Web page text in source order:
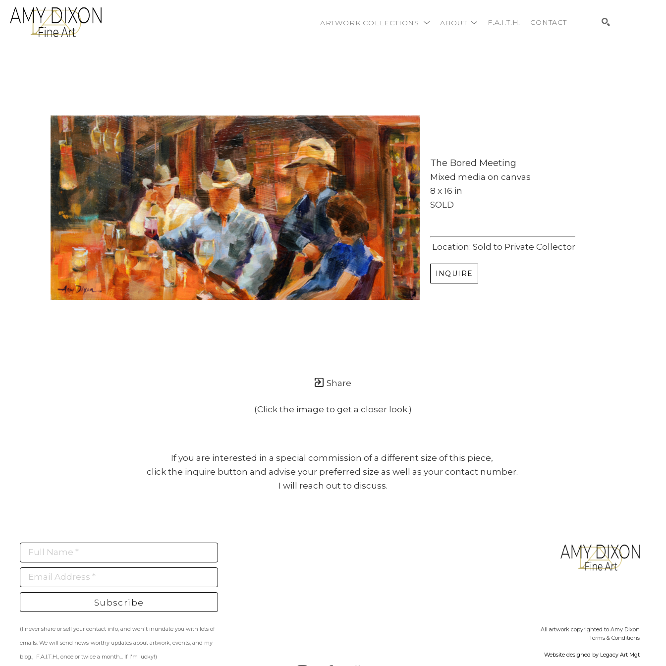
ARTWORK COLLECTIONS ABOUT F.A.I.T.H. CONTACT
The Bored Meeting
Mixed media on canvas
8 x 16 in
SOLD
Location: Sold to Private Collector
INQUIRE
Share
(Click the image to get a closer look.)
If you are interested in a special commission of a different size of this piece,
click the inquire button and advise your preferred size as well as your contact number.
I will reach out to discuss.
Full Name *
Email Address *
Subscribe
(I never share or sell your contact info, and won't inundate you with lots of
emails. We will send news-worthy updates about artwork, events, and my
blog., F.A.I.T.H., once or twice a month... If I'm lucky!)
All artwork copyrighted to Amy Dixon
Terms & Conditions
Website designed by Legacy Art Mgt